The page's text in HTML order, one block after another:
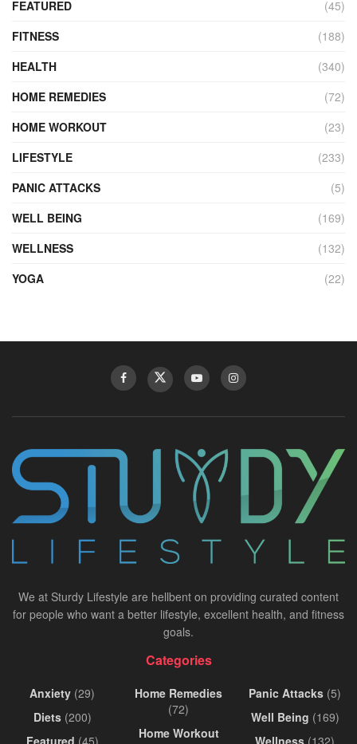
FEATURED
(45)
FITNESS
(188)
HEALTH
(340)
HOME REMEDIES
(72)
HOME WORKOUT
(23)
LIFESTYLE
(233)
PANIC ATTACKS
(5)
WELL BEING
(169)
WELLNESS
(132)
YOGA
(22)
We at Sturdy Lifestyle are hellbent on providing curated content
for people who want a better lifestyle, excellent health, and fitness
goals.
Categories
Anxiety (29)
Diets(200)
Featured (45)
Home Remedies
(72)
Home Workout
Panic Attacks (5)
Well Being (169)
Wellness (132)